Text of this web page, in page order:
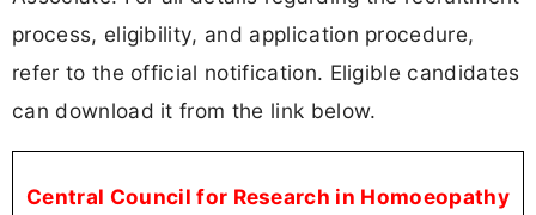
process, eligibility, and application procedure,
refer to the official notification. Eligible candidates
can download it from the link below.
Central Council for Research in Homoeopathy